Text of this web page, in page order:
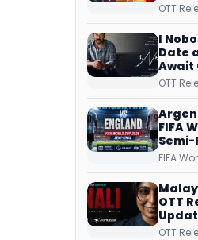
on
OTT
I
Date
Await
Over
OTT
FIFA
Semi-
DD
FIFA
OTT
OTT